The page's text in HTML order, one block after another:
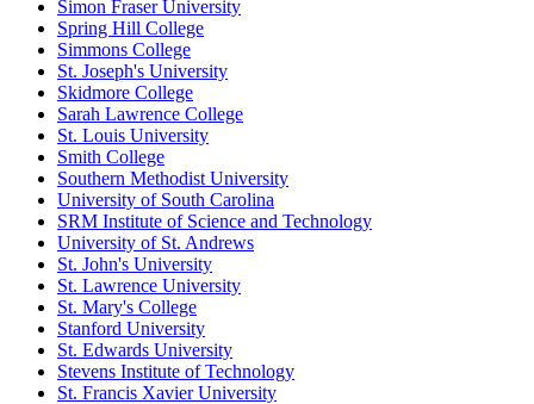
Simon Fraser University
Spring Hill College
Simmons College
St. Joseph's University
Skidmore College
Sarah Lawrence College
St. Louis University
Smith College
Southern Methodist University
University of South Carolina
SRM Institute of Science and Technology
University of St. Andrews
St. John's University
St. Lawrence University
St. Mary's College
Stanford University
St. Edwards University
Stevens Institute of Technology
St. Francis Xavier University